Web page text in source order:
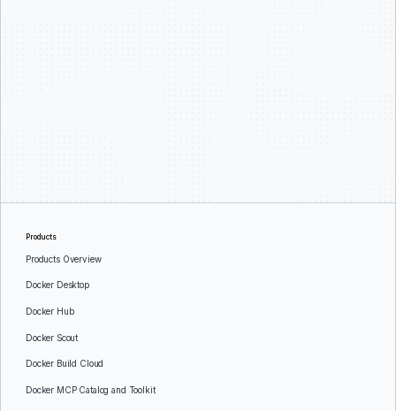
Products
Products Overview
Docker Desktop
Docker Hub
Docker Scout
Docker Build Cloud
Docker MCP Catalog and Toolkit